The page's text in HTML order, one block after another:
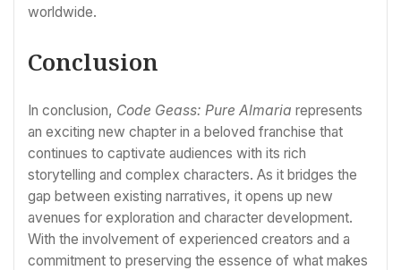
worldwide.
Conclusion
In conclusion, Code Geass: Pure Almaria represents
an exciting new chapter in a beloved franchise that
continues to captivate audiences with its rich
storytelling and complex characters. As it bridges the
gap between existing narratives, it opens up new
avenues for exploration and character development.
With the involvement of experienced creators and a
commitment to preserving the essence of what makes